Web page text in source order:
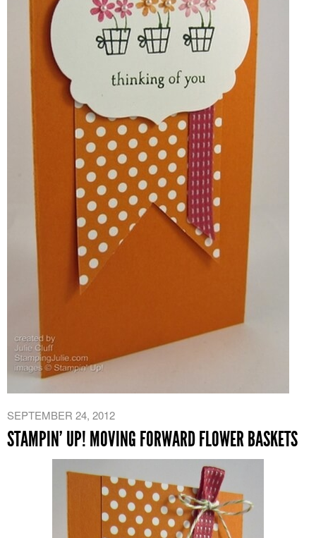
SEPTEMBER 24, 2012
STAMPIN’ UP! MOVING FORWARD FLOWER BASKETS